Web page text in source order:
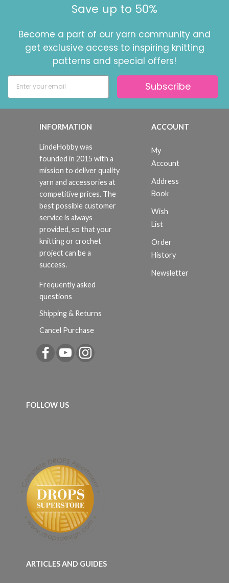
Save up to 50%
Become a part of our yarn community and
get exclusive access to inspiring knitting
patterns and special offers!
Subscribe
INFORMATION
LindeHobby was
founded in 2015 with a
mission to deliver quality
yarn and accessories at
competitive prices. The
best possible customer
service is always
provided, so that your
knitting or crochet
project can be a
success.
Frequently asked
questions
Shipping & Returns
Cancel Purchase
ACCOUNT
My
Account
Address
Book
Wish
List
Order
History
Newsletter
FOLLOW US
ARTICLES AND GUIDES